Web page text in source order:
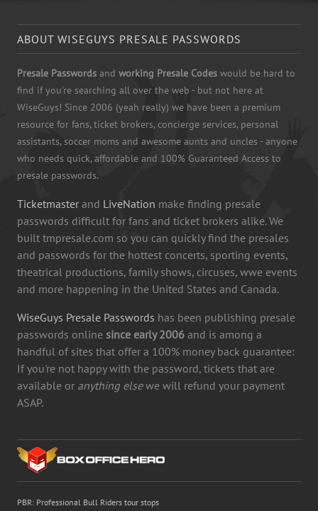
ABOUT WISEGUYS PRESALE PASSWORDS
Presale Passwords and working Presale Codes would be hard to
find if you're searching all over the web - but not here at
WiseGuys! Since 2006 (yeah really) we have been a premium
resource for fans, ticket brokers, concierge services, personal
assistants, soccer moms and awesome aunts and uncles - anyone
who needs quick, affordable and 100% Guaranteed Access to
presale passwords.
Ticketmaster and LiveNation make finding presale
passwords difficult for fans and ticket brokers alike. We
built tmpresale.com so you can quickly find the presales
and passwords for the hottest concerts, sporting events,
theatrical productions, family shows, circuses, wwe events
and more happening in the United States and Canada.
WiseGuys Presale Passwords has been publishing presale
passwords online since early 2006 and is among a
handful of sites that offer a 100% money back guarantee:
If you're not happy with the password, tickets that are
available or anything elsewe will refund your payment
ASAP.
PBR: Professional Bull Riders tour stops